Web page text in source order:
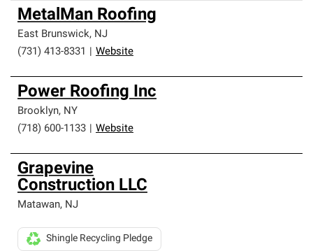
MetalMan Roofing
East Brunswick, NJ
(731) 413-8331
Website
Power Roofing Inc
Brooklyn, NY
(718) 600-1133
Website
Grapevine
Construction LLC
Matawan, NJ
Shingle Recycling Pledge